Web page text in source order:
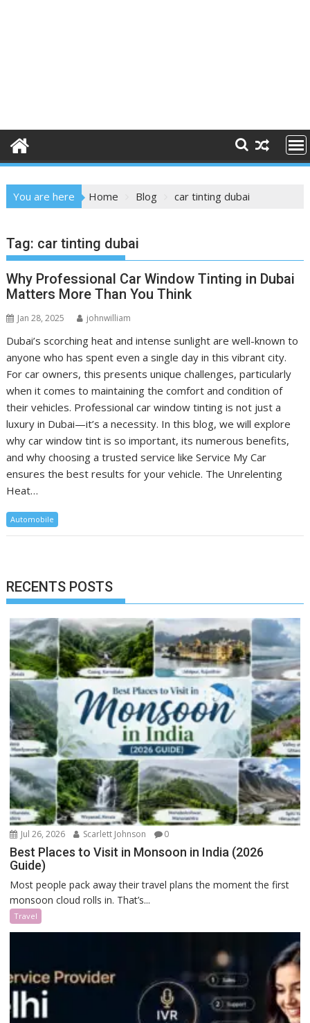
You are here Home Blog car tinting dubai
Tag: car tinting dubai
Why Professional Car Window Tinting in Dubai
Matters More Than You Think
Jan 28, 2025 johnwilliam
Dubai’s scorching heat and intense sunlight are well-known to
anyone who has spent even a single day in this vibrant city.
For car owners, this presents unique challenges, particularly
when it comes to maintaining the comfort and condition of
their vehicles. Professional car window tinting is not just a
luxury in Dubai—it’s a necessity. In this blog, we will explore
why car window tint is so important, its numerous benefits,
and why choosing a trusted service like Service My Car
ensures the best results for your vehicle. The Unrelenting
Heat…
Automobile
RECENTS POSTS
Jul 26, 2026 Scarlett Johnson 0
Best Places to Visit in Monsoon in India (2026
Guide)
Most people pack away their travel plans the moment the first
monsoon cloud rolls in. That’s...
Travel